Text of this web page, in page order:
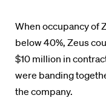
When occupancy of
below 40%, Zeus
$10 million in
were banding
the company.